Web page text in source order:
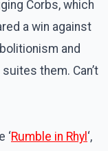
Corbs, which
a win against
and
them. Can’t
‘Rumble in Rhyl ‘,